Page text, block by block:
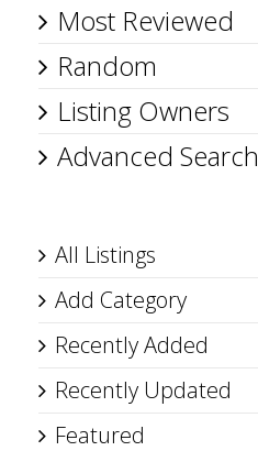
Most Reviewed
Random
Listing Owners
Advanced Search
All Listings
Add Category
Recently Added
Recently Updated
Featured